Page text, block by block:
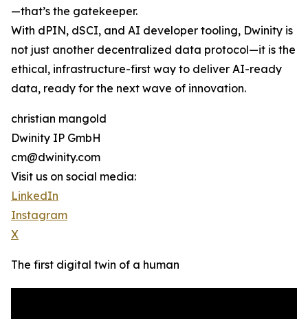
—that’s the gatekeeper.
With dPIN, dSCI, and AI developer tooling, Dwinity is
not just another decentralized data protocol—it is the
ethical, infrastructure-first way to deliver AI-ready
data, ready for the next wave of innovation.
christian mangold
Dwinity IP GmbH
cm@dwinity.com
Visit us on social media:
LinkedIn
Instagram
X
The first digital twin of a human